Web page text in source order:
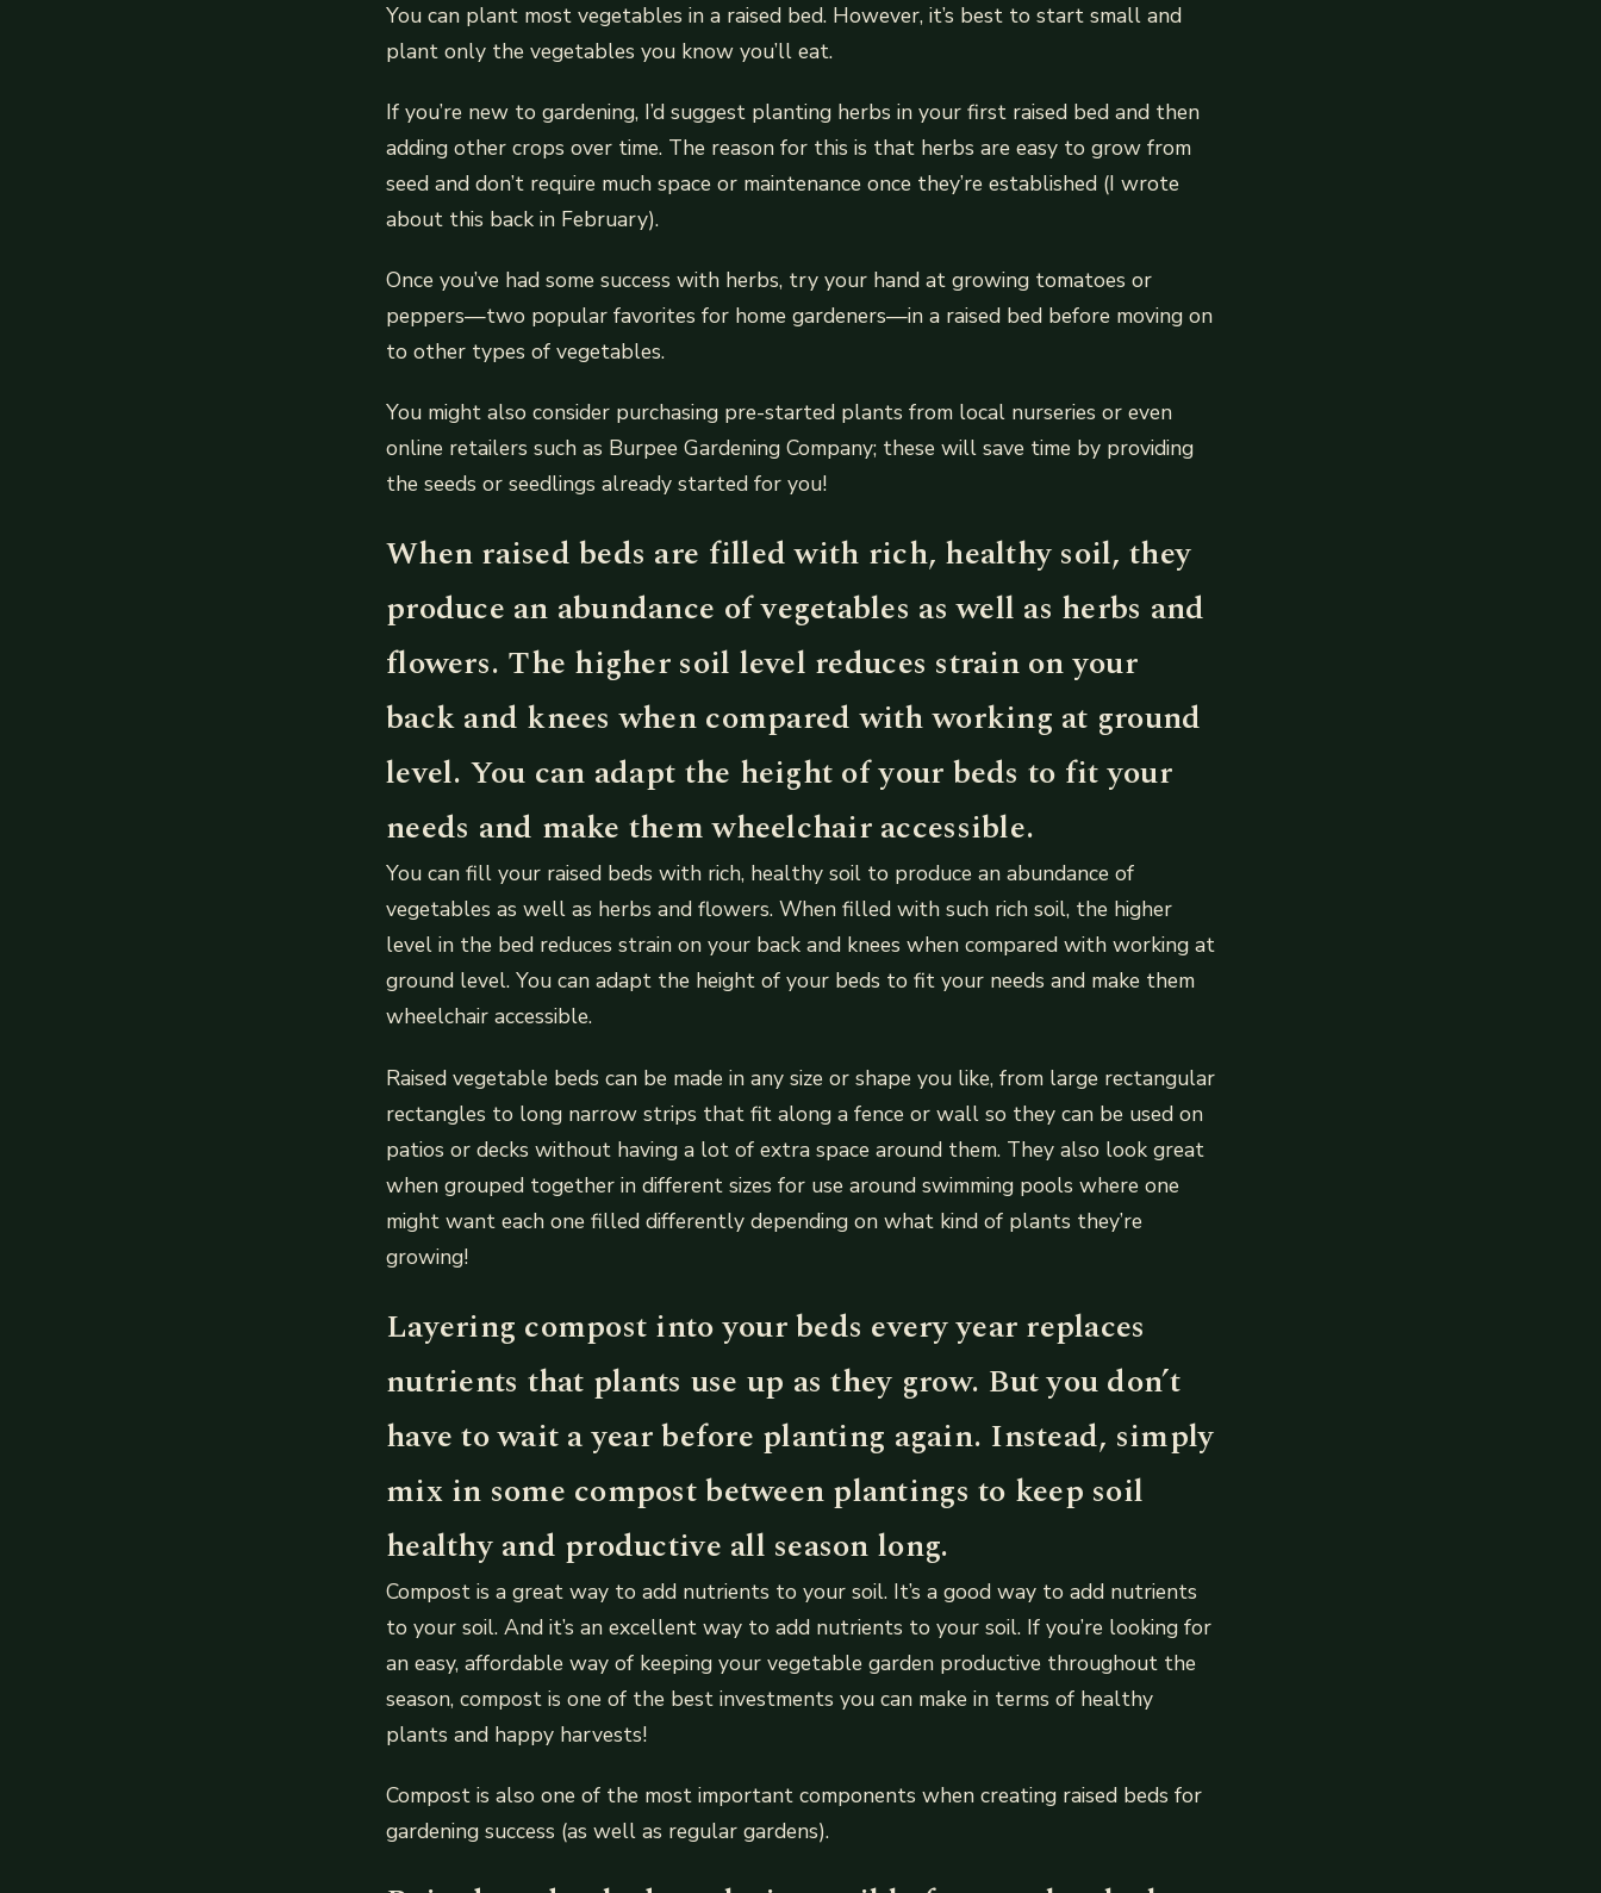
You can plant most vegetables in a raised bed. However, it’s best to start small and
plant only the vegetables you know you’ll eat.
If you’re new to gardening, I’d suggest planting herbs in your first raised bed and then
adding other crops over time. The reason for this is that herbs are easy to grow from
seed and don’t require much space or maintenance once they’re established (I wrote
about this back in February).
Once you’ve had some success with herbs, try your hand at growing tomatoes or
peppers—two popular favorites for home gardeners—in a raised bed before moving on
to other types of vegetables.
You might also consider purchasing pre-started plants from local nurseries or even
online retailers such as Burpee Gardening Company; these will save time by providing
the seeds or seedlings already started for you!
When raised beds are filled with rich, healthy soil, they
produce an abundance of vegetables as well as herbs and
flowers. The higher soil level reduces strain on your
back and knees when compared with working at ground
level. You can adapt the height of your beds to fit your
needs and make them wheelchair accessible.
You can fill your raised beds with rich, healthy soil to produce an abundance of
vegetables as well as herbs and flowers. When filled with such rich soil, the higher
level in the bed reduces strain on your back and knees when compared with working at
ground level. You can adapt the height of your beds to fit your needs and make them
wheelchair accessible.
Raised vegetable beds can be made in any size or shape you like, from large rectangular
rectangles to long narrow strips that fit along a fence or wall so they can be used on
patios or decks without having a lot of extra space around them. They also look great
when grouped together in different sizes for use around swimming pools where one
might want each one filled differently depending on what kind of plants they’re
growing!
Layering compost into your beds every year replaces
nutrients that plants use up as they grow. But you don’t
have to wait a year before planting again. Instead, simply
mix in some compost between plantings to keep soil
healthy and productive all season long.
Compost is a great way to add nutrients to your soil. It’s a good way to add nutrients
to your soil. And it’s an excellent way to add nutrients to your soil. If you’re looking for
an easy, affordable way of keeping your vegetable garden productive throughout the
season, compost is one of the best investments you can make in terms of healthy
plants and happy harvests!
Compost is also one of the most important components when creating raised beds for
gardening success (as well as regular gardens).